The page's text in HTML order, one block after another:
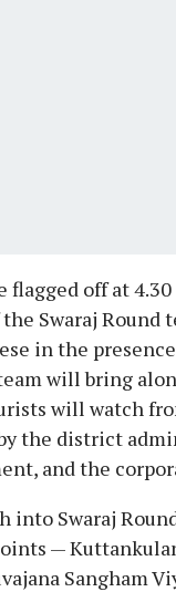
flagged off at
Swaraj Round
in the
will bring
will watch
the district
and the
into Swaraj
—
Sangham